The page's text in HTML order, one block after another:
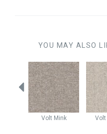
YOU MAY ALSO
Volt Mink Volt